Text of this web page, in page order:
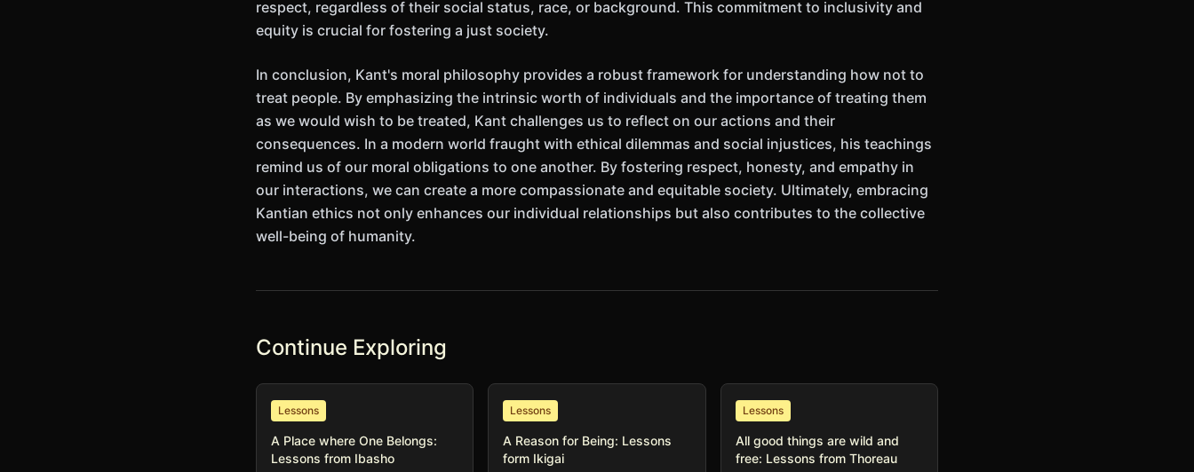
respect, regardless of their social status, race, or background. This commitment to inclusivity and
equity is crucial for fostering a just society.
In conclusion, Kant's moral philosophy provides a robust framework for understanding how not to
treat people. By emphasizing the intrinsic worth of individuals and the importance of treating them
as we would wish to be treated, Kant challenges us to reflect on our actions and their
consequences. In a modern world fraught with ethical dilemmas and social injustices, his teachings
remind us of our moral obligations to one another. By fostering respect, honesty, and empathy in
our interactions, we can create a more compassionate and equitable society. Ultimately, embracing
Kantian ethics not only enhances our individual relationships but also contributes to the collective
well-being of humanity.
Continue Exploring
Lessons
A Place where One Belongs:
Lessons from Ibasho
Lessons
A Reason for Being: Lessons
form Ikigai
Lessons
All good things are wild and
free: Lessons from Thoreau